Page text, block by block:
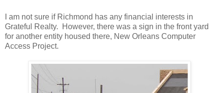
I am not sure if Richmond has any financial interests in
Grateful Realty. However, there was a sign in the front yard
for another entity housed there, New Orleans Computer
Access Project.